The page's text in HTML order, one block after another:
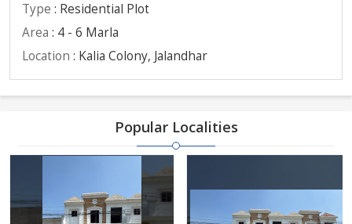
Type : Residential Plot
Area : 4 - 6 Marla
Location : Kalia Colony, Jalandhar
Popular Localities